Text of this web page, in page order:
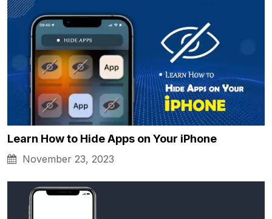
Learn How to Hide Apps on Your iPhone
November 23, 2023